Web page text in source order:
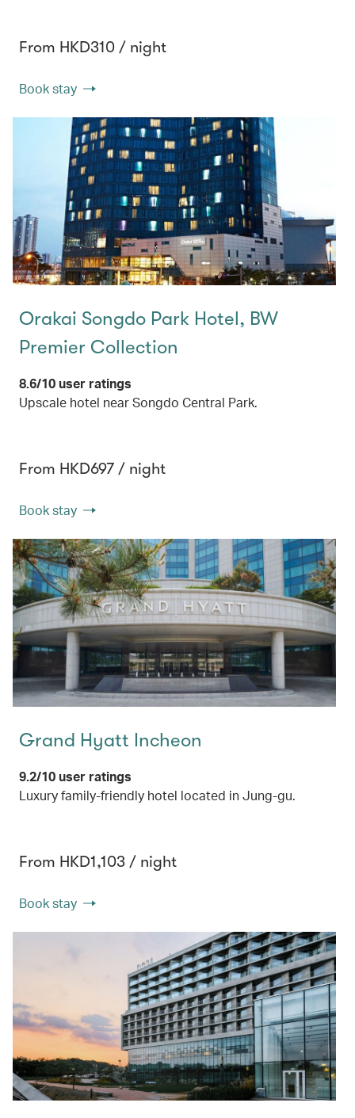
From HKD310 / night
Book stay
Orakai Songdo Park Hotel, BW
Premier Collection
8.6/10 user ratings
Upscale hotel near Songdo Central Park.
From HKD697 / night
Book stay
Grand Hyatt Incheon
9.2/10 user ratings
Luxury family-friendly hotel located in Jung-gu.
From HKD1,103 / night
Book stay